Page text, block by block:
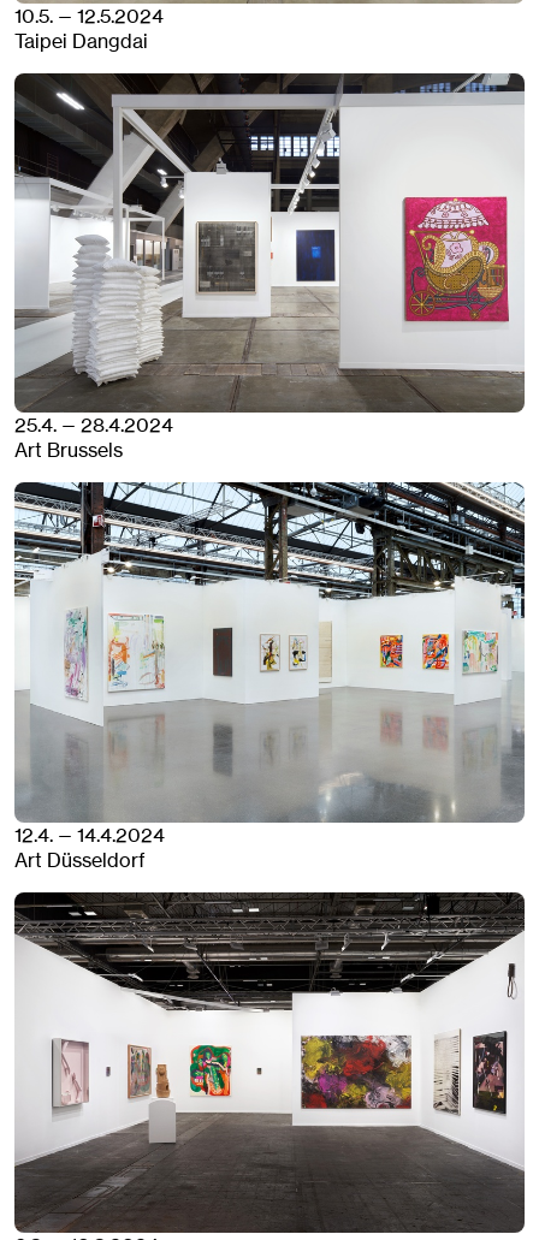
10.5. — 12.5.2024
Taipei Dangdai
25.4. — 28.4.2024
Art Brussels
12.4. — 14.4.2024
Art Düsseldorf